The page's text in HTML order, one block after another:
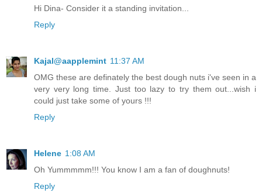
Hi Dina- Consider it a standing invitation...
Reply
Kajal@aapplemint 11:37 AM
OMG these are definately the best dough nuts i've seen in a
very very long time. Just too lazy to try them out...wish i
could just take some of yours !!!
Reply
Helene 1:08 AM
Oh Yummmmm!!! You know I am a fan of doughnuts!
Reply